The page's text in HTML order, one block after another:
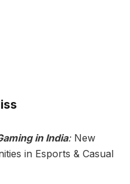
in India: New
in Esports & Casual